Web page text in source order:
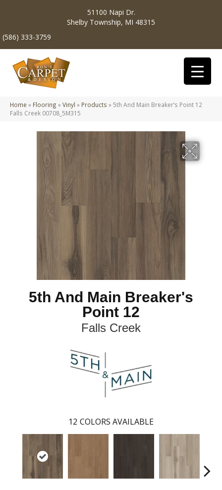
51100 Napi Dr.
Shelby Township, MI 48315
(586) 333-3759
Home » Flooring »Vinyl » Products »5th And Main Breaker’s Point 12
Falls Creek 00708_5M315
5th And Main Breaker's
Point 12
Falls Creek
12 COLORS AVAILABLE